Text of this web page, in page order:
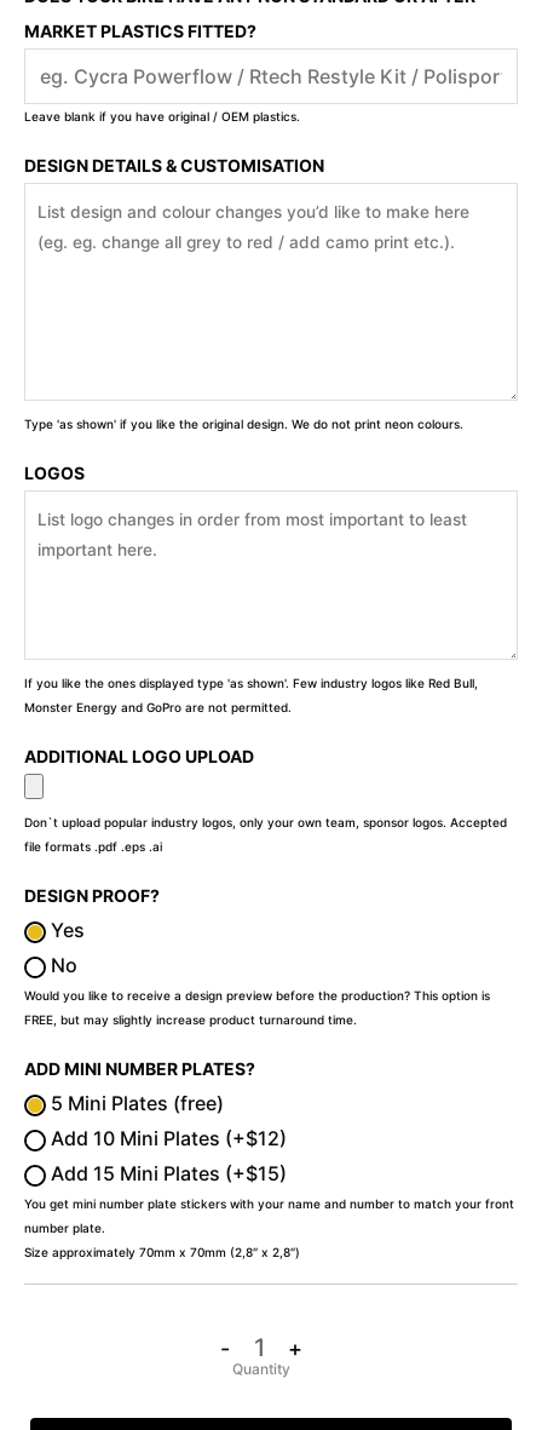
MARKET PLASTICS FITTED?
Leave blank if you have original / OEM plastics.
DESIGN DETAILS & CUSTOMISATION
Type 'as shown' if you like the original design. We do not print neon colours.
LOGOS
If you like the ones displayed type 'as shown'. Few industry logos like Red Bull,
Monster Energy and GoPro are not permitted.
ADDITIONAL LOGO UPLOAD
Don`t upload popular industry logos, only your own team, sponsor logos. Accepted
file formats .pdf .eps .ai
DESIGN PROOF?
Yes
No
Would you like to receive a design preview before the production? This option is
FREE, but may slightly increase product turnaround time.
ADD MINI NUMBER PLATES?
5 Mini Plates (free)
Add 10 Mini Plates (+$12)
Add 15 Mini Plates (+$15)
You get mini number plate stickers with your name and number to match your front
number plate.
Size approximately 70mm x 70mm (2,8″ x 2,8″)
- +